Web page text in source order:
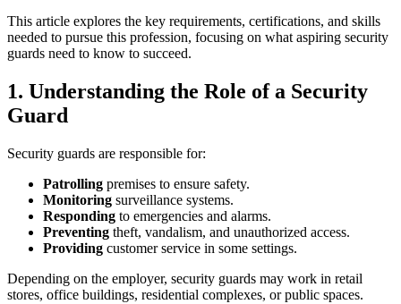
This article explores the key requirements, certifications, and skills
needed to pursue this profession, focusing on what aspiring security
guards need to know to succeed.
1. Understanding the Role of a Security
Guard
Security guards are responsible for:
Patrolling premises to ensure safety.
Monitoring surveillance systems.
Responding to emergencies and alarms.
Preventing theft, vandalism, and unauthorized access.
Providing customer service in some settings.
Depending on the employer, security guards may work in retail
stores, office buildings, residential complexes, or public spaces.